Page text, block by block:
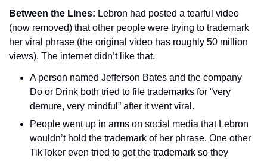
Between the Lines: Lebron had posted a tearful video
(now removed) that other people were trying to trademark
her viral phrase (the original video has roughly 50 million
views). The internet didn’t like that.
A person named Jefferson Bates and the company
Do or Drink both tried to file trademarks for “very
demure, very mindful” after it went viral.
People went up in arms on social media that Lebron
wouldn’t hold the trademark of her phrase. One other
TikToker even tried to get the trademark so they